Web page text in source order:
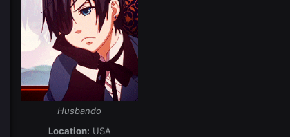
Husbando
Location: USA